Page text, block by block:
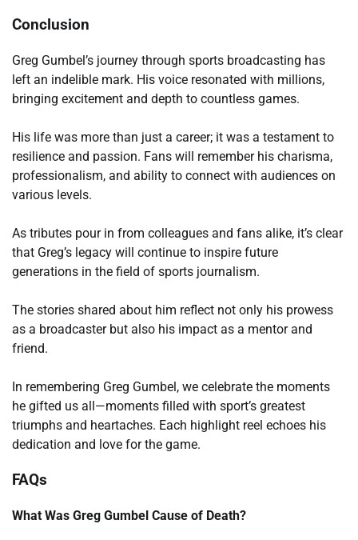
Conclusion
Greg Gumbel’s journey through sports broadcasting has
left an indelible mark. His voice resonated with millions,
bringing excitement and depth to countless games.
His life was more than just a career; it was a testament to
resilience and passion. Fans will remember his charisma,
professionalism, and ability to connect with audiences on
various levels.
As tributes pour in from colleagues and fans alike, it’s clear
that Greg’s legacy will continue to inspire future
generations in the field of sports journalism.
The stories shared about him reflect not only his prowess
as a broadcaster but also his impact as a mentor and
friend.
In remembering Greg Gumbel, we celebrate the moments
he gifted us all—moments filled with sport’s greatest
triumphs and heartaches. Each highlight reel echoes his
dedication and love for the game.
FAQs
What Was Greg Gumbel Cause of Death?